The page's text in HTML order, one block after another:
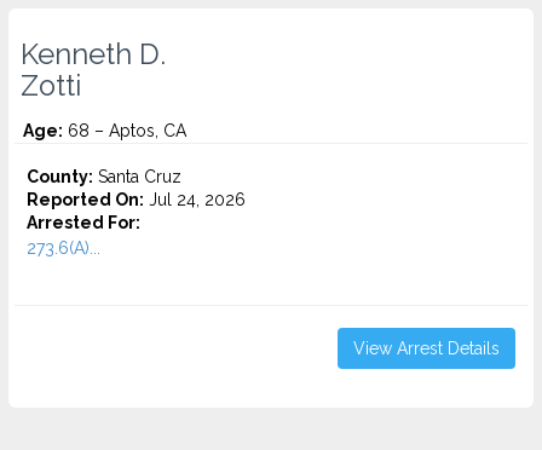
Kenneth D.
Zotti
Age: 68 – Aptos, CA
County: Santa Cruz
Reported On: Jul 24, 2026
Arrested For:
273.6(A)...
View Arrest Details